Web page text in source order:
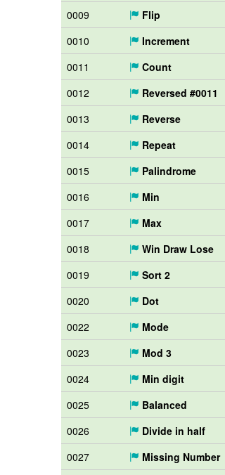
0009
Flip
0010
Increment
0011
Count
0012
Reversed #0011
0013
Reverse
0014
Repeat
0015
Palindrome
0016
Min
0017
Max
0018
Win Draw Lose
0019
Sort 2
0020
Dot
0022
Mode
0023
Mod 3
0024
Min digit
0025
Balanced
0026
Divide in half
0027
Missing Number